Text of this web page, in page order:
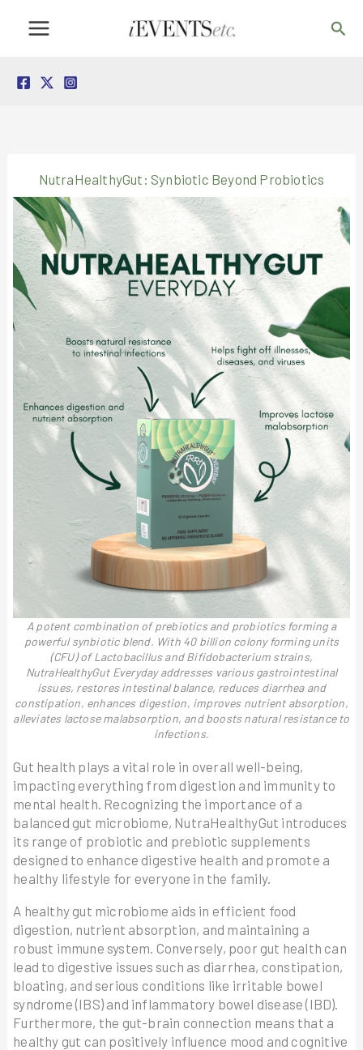
NutraHealthyGut: Synbiotic Beyond Probiotics
A potent combination of prebiotics and probiotics forming a
powerful synbiotic blend. With 40 billion colony forming units
(CFU) of Lactobacillus and Bifidobacterium strains,
NutraHealthyGut Everyday addresses various gastrointestinal
issues, restores intestinal balance, reduces diarrhea and
constipation, enhances digestion, improves nutrient absorption,
alleviates lactose malabsorption, and boosts natural resistance to
infections.
Gut health plays a vital role in overall well-being,
impacting everything from digestion and immunity to
mental health. Recognizing the importance of a
balanced gut microbiome, NutraHealthyGut introduces
its range of probiotic and prebiotic supplements
designed to enhance digestive health and promote a
healthy lifestyle for everyone in the family.
A healthy gut microbiome aids in efficient food
digestion, nutrient absorption, and maintaining a
robust immune system. Conversely, poor gut health can
lead to digestive issues such as diarrhea, constipation,
bloating, and serious conditions like irritable bowel
syndrome (IBS) and inflammatory bowel disease (IBD).
Furthermore, the gut-brain connection means that a
healthy gut can positively influence mood and cognitive